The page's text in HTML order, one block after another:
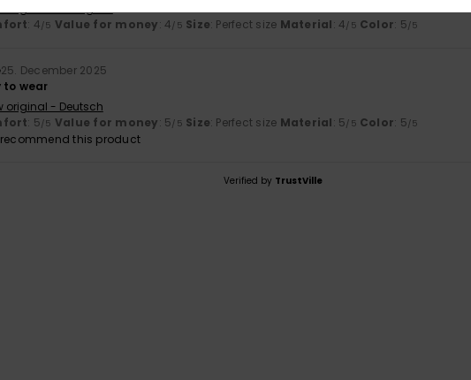
original - Português
: 4/5 Value for money: 4/5 Size: Perfect size Material: 4/5 Color: 5/5
25. December 2025
to wear
original - Deutsch
: 5/5 Value for money: 5/5 Size: Perfect size Material: 5/5 Color: 5/5
this product
Verified by TrustVille